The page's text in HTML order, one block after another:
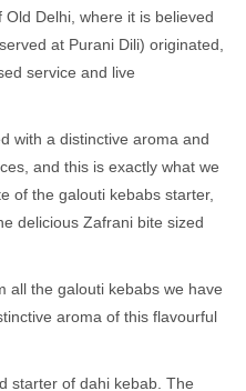
Delhi, where it is believed
at Purani Dili) originated,
service and live
with a distinctive aroma and
and this is exactly what we
of the galouti kebabs starter,
delicious Zafrani bite sized
all the galouti kebabs we have
aroma of this flavourful
starter of dahi kebab. The